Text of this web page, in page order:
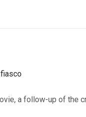
a follow-up of the